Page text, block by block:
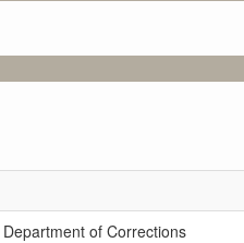
of Corrections